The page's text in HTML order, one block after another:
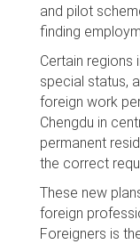
and pilot
finding
Certain regions
special status,
foreign work
Chengdu in
permanent
the correct
These new
foreign
Foreigners is